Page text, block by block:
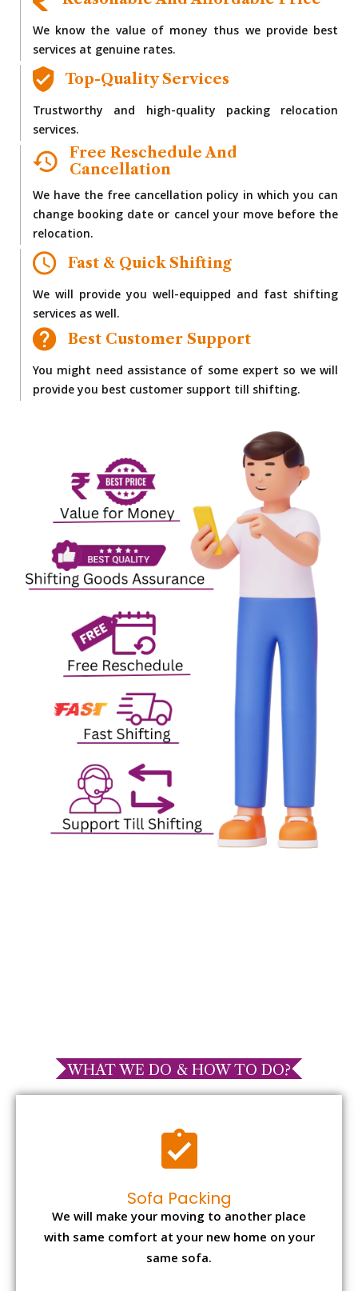
We know the value of money thus we provide best
services at genuine rates.
Top-Quality Services
Trustworthy and high-quality packing relocation
services.
Free Reschedule And
Cancellation
We have the free cancellation policy in which you can
change booking date or cancel your move before the
relocation.
Fast & Quick Shifting
We will provide you well-equipped and fast shifting
services as well.
Best Customer Support
You might need assistance of some expert so we will
provide you best customer support till shifting.
WHAT WE DO & HOW TO DO?
Sofa Packing
We will make your moving to another place
with same comfort at your new home on your
same sofa.